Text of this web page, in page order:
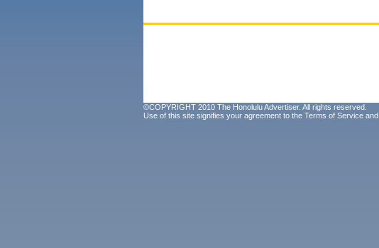
©COPYRIGHT 2010 The Honolulu Advertiser. All rights reserved.
Use of this site signifies your agreement to the Terms of Service and